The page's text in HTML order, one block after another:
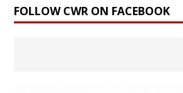
FOLLOW CWR ON FACEBOOK